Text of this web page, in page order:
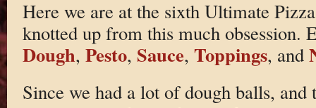
Here we are at the sixth Ultimate
knotted up from this much obsession.
Dough, Pesto, Sauce, Toppings, and
Since we had a lot of dough balls,